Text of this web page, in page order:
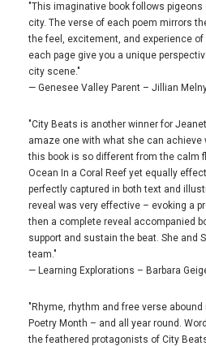
"This imaginative book follows
city. The verse of each poem mirrors
the feel, excitement, and experience
each page give you a unique
city scene."
— Genesee Valley Parent – Jillian
"City Beats is another winner for
amaze one with what she can achieve
this book is so different from the calm
Ocean In a Coral Reef yet equally
perfectly captured in both text and
reveal was very effective – evoking a
then a complete reveal accompanied
support and sustain the beat. She and
team."
— Learning Explorations – Barbara
"Rhyme, rhythm and free verse abound
Poetry Month – and all year round.
the feathered protagonists of City